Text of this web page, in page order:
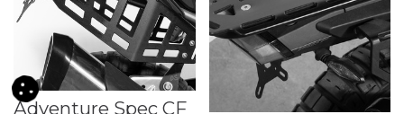
Adventure Spec CF